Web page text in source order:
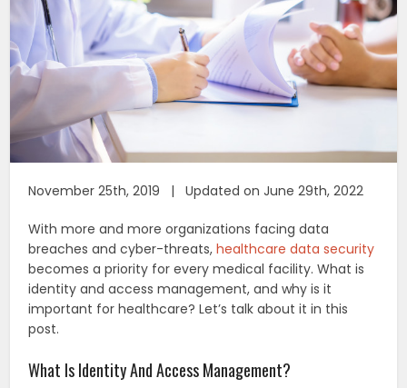
November 25th, 2019 | Updated on June 29th, 2022
With more and more organizations facing data
breaches and cyber-threats,healthcare data security
becomes a priority for every medical facility. What is
identity and access management, and why is it
important for healthcare? Let’s talk about it in this
post.
What Is Identity And Access Management?